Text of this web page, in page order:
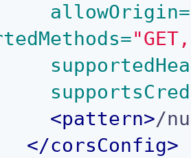
allowOrigin=
<pattern>/
</corsConfig>